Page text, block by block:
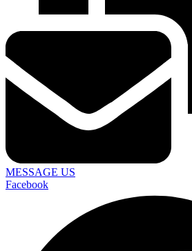
MESSAGE US
Facebook